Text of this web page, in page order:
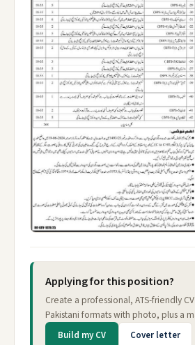
Applying for this position?
Create a professional, ATS-friendly
Pakistani formats with photo, plus a
Build my CV Cover letter